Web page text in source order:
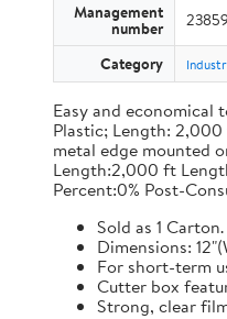
Management
number
Category
Easy and
Plastic; Length:
metal edge mounted
Length:2,000 ft
Percent:0% Post-
Sold as 1 Carton.
Dimensions:
For short-term
Cutter box
Strong, clear